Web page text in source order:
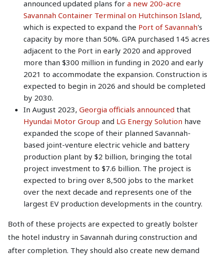
announced updated plans for a new 200-acre
Savannah Container Terminal on Hutchinson Island,
which is expected to expand the Port of Savannah's
capacity by more than 50%. GPA purchased 145 acres
adjacent to the Port in early 2020 and approved
more than $300 million in funding in 2020 and early
2021 to accommodate the expansion. Construction is
expected to begin in 2026 and should be completed
by 2030.
In August 2023, Georgia officials announced that
Hyundai Motor Group and LG Energy Solution have
expanded the scope of their planned Savannah-
based joint-venture electric vehicle and battery
production plant by $2 billion, bringing the total
project investment to $7.6 billion. The project is
expected to bring over 8,500 jobs to the market
over the next decade and represents one of the
largest EV production developments in the country.
Both of these projects are expected to greatly bolster
the hotel industry in Savannah during construction and
after completion. They should also create new demand